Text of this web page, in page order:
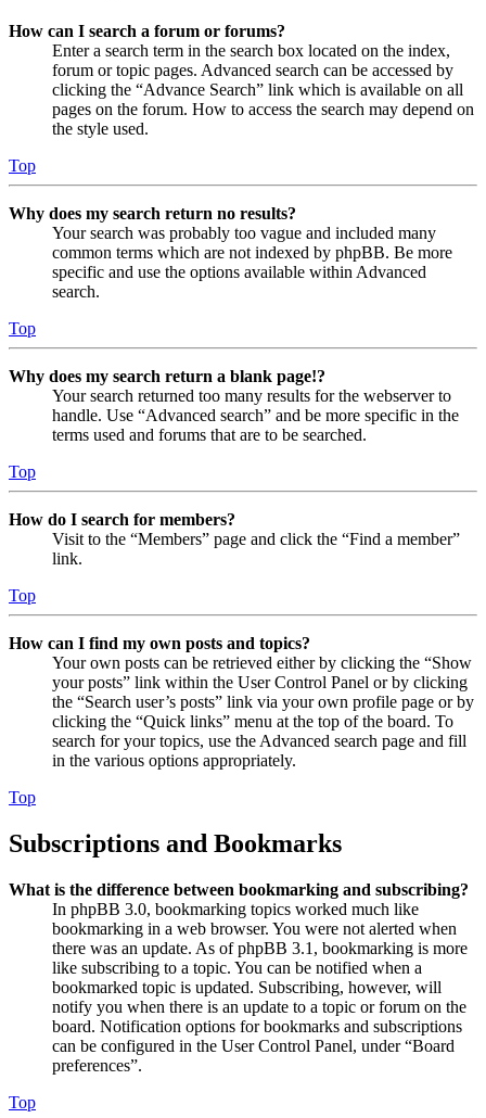
How can I search a forum or forums?
Enter a search term in the search box located on the index,
forum or topic pages. Advanced search can be accessed by
clicking the “Advance Search” link which is available on all
pages on the forum. How to access the search may depend on
the style used.
Top
Why does my search return no results?
Your search was probably too vague and included many
common terms which are not indexed by phpBB. Be more
specific and use the options available within Advanced
search.
Top
Why does my search return a blank page!?
Your search returned too many results for the webserver to
handle. Use “Advanced search” and be more specific in the
terms used and forums that are to be searched.
Top
How do I search for members?
Visit to the “Members” page and click the “Find a member”
link.
Top
How can I find my own posts and topics?
Your own posts can be retrieved either by clicking the “Show
your posts” link within the User Control Panel or by clicking
the “Search user’s posts” link via your own profile page or by
clicking the “Quick links” menu at the top of the board. To
search for your topics, use the Advanced search page and fill
in the various options appropriately.
Top
Subscriptions and Bookmarks
What is the difference between bookmarking and subscribing?
In phpBB 3.0, bookmarking topics worked much like
bookmarking in a web browser. You were not alerted when
there was an update. As of phpBB 3.1, bookmarking is more
like subscribing to a topic. You can be notified when a
bookmarked topic is updated. Subscribing, however, will
notify you when there is an update to a topic or forum on the
board. Notification options for bookmarks and subscriptions
can be configured in the User Control Panel, under “Board
preferences”.
Top